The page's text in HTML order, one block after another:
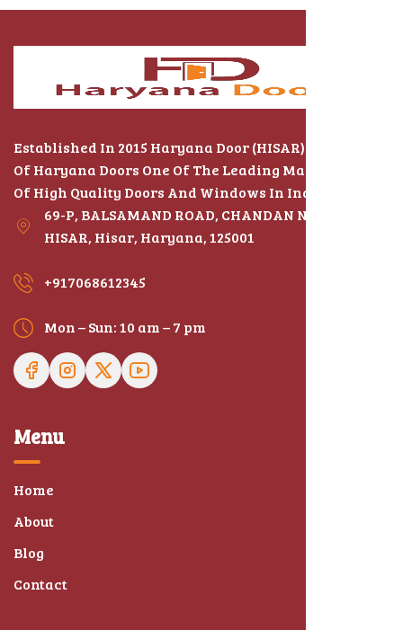
Established In 2015 Haryana Door (HISAR) The Name
Of Haryana Doors One Of The Leading Manufacturers
Of High Quality Doors And Windows In India
69-P, BALSAMAND ROAD, CHANDAN NAGAR,
HISAR, Hisar, Haryana, 125001
+917068612345
Mon – Sun: 10 am – 7 pm
Menu
Home
About
Blog
Contact